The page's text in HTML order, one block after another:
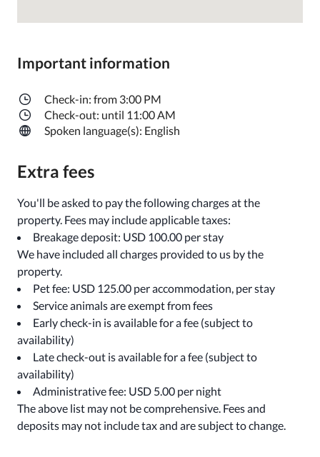
Important information
Check-in: from 3:00 PM
Check-out: until 11:00 AM
Spoken language(s): English
Extra fees
You'll be asked to pay the following charges at the
property. Fees may include applicable taxes:
Breakage deposit: USD 100.00 per stay
We have included all charges provided to us by the
property.
Pet fee: USD 125.00 per accommodation, per stay
Service animals are exempt from fees
Early check-in is available for a fee (subject to
availability)
Late check-out is available for a fee (subject to
availability)
Administrative fee: USD 5.00 per night
The above list may not be comprehensive. Fees and
deposits may not include tax and are subject to change.